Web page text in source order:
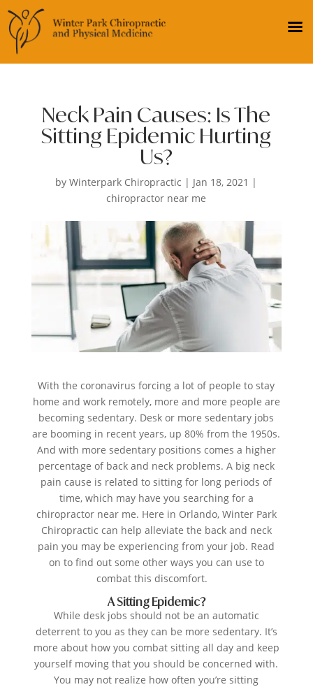
Neck Pain Causes: Is The
Sitting Epidemic Hurting
Us?
byWinterpark Chiropractic | Jan 18, 2021 |
chiropractor near me
With the coronavirus forcing a lot of people to stay
home and work remotely, more and more people are
becoming sedentary. Desk or more sedentary jobs
are booming in recent years, up 80% from the 1950s.
And with more sedentary positions comes a higher
percentage of back and neck problems. A big neck
pain cause is related to sitting for long periods of
time, which may have you searching for a
chiropractor near me. Here in Orlando, Winter Park
Chiropractic can help alleviate the back and neck
pain you may be experiencing from your job. Read
on to find out some other ways you can use to
combat this discomfort.
A Sitting Epidemic?
While desk jobs should not be an automatic
deterrent to you as they can be more sedentary. It’s
more about how you combat sitting all day and keep
yourself moving that you should be concerned with.
You may not realize how often you’re sitting